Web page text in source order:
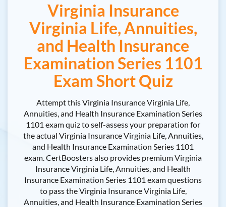
Virginia Insurance
Virginia Life, Annuities,
and Health Insurance
Examination Series 1101
Exam Short Quiz
Attempt this Virginia Insurance Virginia Life,
Annuities, and Health Insurance Examination Series
1101 exam quiz to self-assess your preparation for
the actual Virginia Insurance Virginia Life, Annuities,
and Health Insurance Examination Series 1101
exam. CertBoosters also provides premium Virginia
Insurance Virginia Life, Annuities, and Health
Insurance Examination Series 1101 exam questions
to pass the Virginia Insurance Virginia Life,
Annuities, and Health Insurance Examination Series